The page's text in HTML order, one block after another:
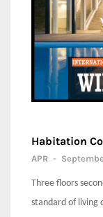
Habitation
APR -
Three floors
standard of living